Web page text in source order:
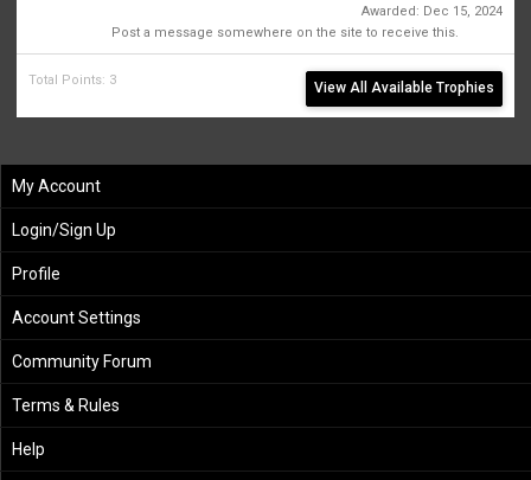
Awarded: Dec 15, 2024
Post a message somewhere on the site to receive this.
Total Points: 3 View All Available Trophies
My Account
Login/Sign Up
Profile
Account Settings
Community Forum
Terms & Rules
Help